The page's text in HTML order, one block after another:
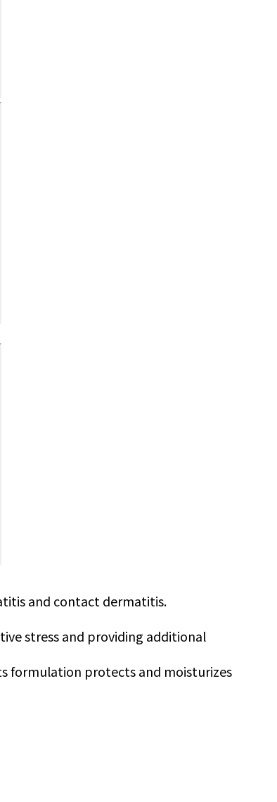
and contact dermatitis.
stress and providing additional
formulation protects and moisturizes